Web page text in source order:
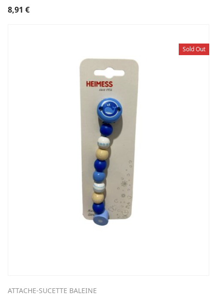
8,91 €
Sold Out
ATTACHE-SUCETTE BALEINE